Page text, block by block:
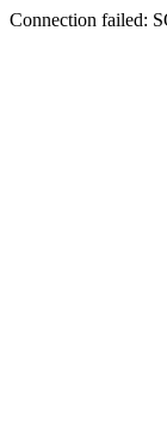
Connection failed: